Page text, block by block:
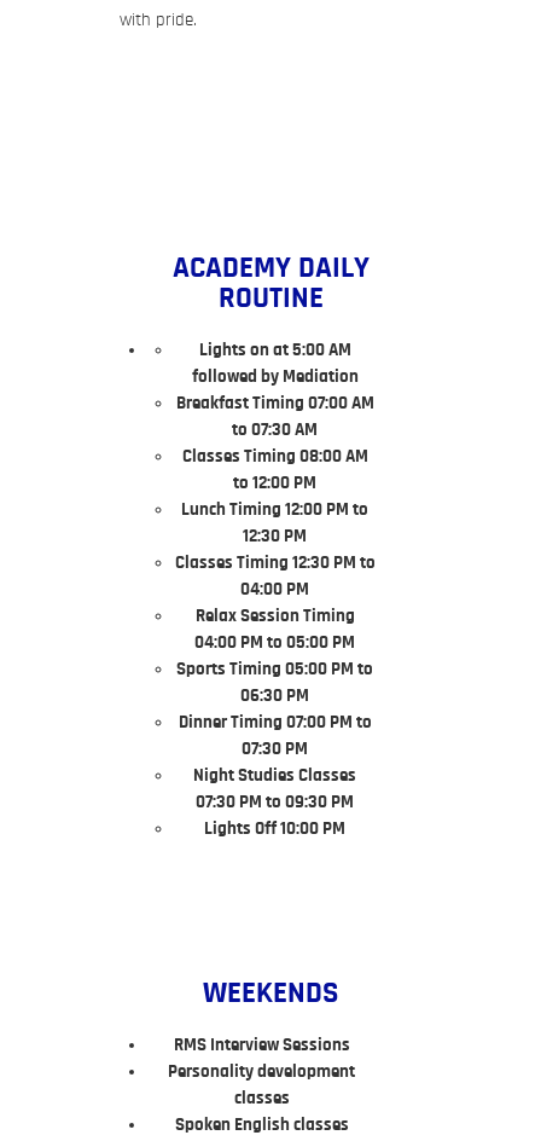
with pride.
ACADEMY DAILY
ROUTINE
Lights on at 5:00 AM
followed by Mediation
Breakfast Timing 07:00 AM
to 07:30 AM
Classes Timing 08:00 AM
to 12:00 PM
Lunch Timing 12:00 PM to
12:30 PM
Classes Timing 12:30 PM to
04:00 PM
Relax Session Timing
04:00 PM to 05:00 PM
Sports Timing 05:00 PM to
06:30 PM
Dinner Timing 07:00 PM to
07:30 PM
Night Studies Classes
07:30 PM to 09:30 PM
Lights Off 10:00 PM
WEEKENDS
RMS Interview Sessions
Personality development
classes
Spoken English classes